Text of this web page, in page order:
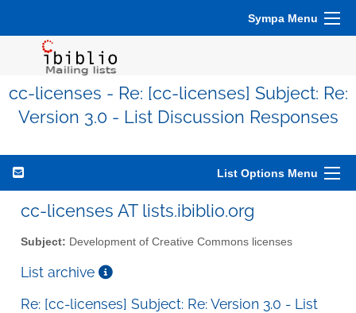
Sympa Menu
cc-licenses - Re: [cc-licenses] Subject: Re:
Version 3.0 - List Discussion Responses
List Options Menu
cc-licenses AT lists.ibiblio.org
Subject: Development of Creative Commons licenses
List archive
Re: [cc-licenses] Subject: Re: Version 3.0 - List